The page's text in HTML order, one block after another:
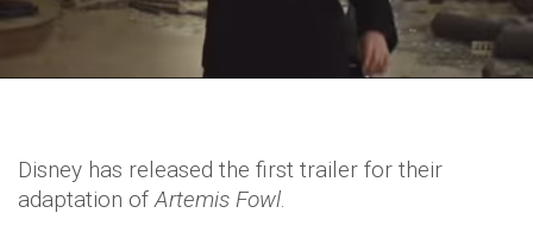
Disney has released the first trailer for their
adaptation ofArtemis Fowl.